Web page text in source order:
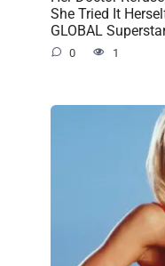
She Tried It
GLOBAL
0 1